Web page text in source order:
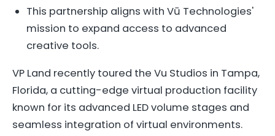
This partnership aligns with Vū Technologies'
mission to expand access to advanced
creative tools.
VP Land recently toured the Vu Studios in Tampa,
Florida, a cutting-edge virtual production facility
known for its advanced LED volume stages and
seamless integration of virtual environments.